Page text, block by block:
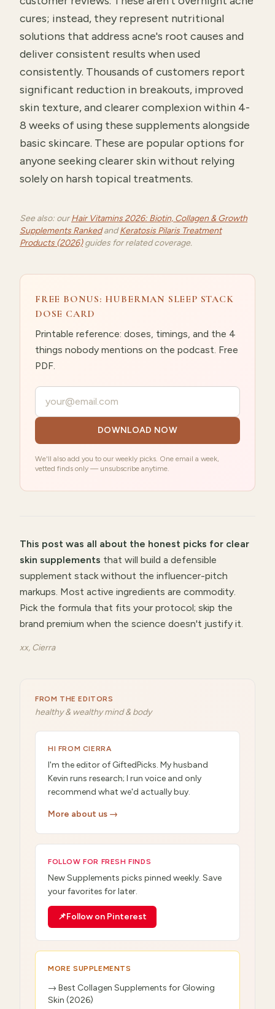
cures; instead, they represent nutritional
solutions that address acne's root causes and
deliver consistent results when used
consistently. Thousands of customers report
significant reduction in breakouts, improved
skin texture, and clearer complexion within 4-
8 weeks of using these supplements alongside
basic skincare. These are popular options for
anyone seeking clearer skin without relying
solely on harsh topical treatments.
See also: ourHair Vitamins 2026: Biotin, Collagen & Growth
Supplements RankedandKeratosis Pilaris Treatment
Products (2026)guides for related coverage.
FREE BONUS: HUBERMAN SLEEP STACK
DOSE CARD
Printable reference: doses, timings, and the 4
things nobody mentions on the podcast. Free
PDF.
Your email
DOWNLOAD NOW
We'll also add you to our weekly picks. One email a week,
vetted finds only — unsubscribe anytime.
This post was all about the honest picks for clear
skin supplements that will build a defensible
supplement stack without the influencer-pitch
markups. Most active ingredients are commodity.
Pick the formula that fits your protocol; skip the
brand premium when the science doesn't justify it.
xx, Cierra
FROM THE EDITORS
healthy & wealthy mind & body
HI FROM CIERRA
I'm the editor of GiftedPicks. My husband
Kevin runs research; I run voice and only
recommend what we'd actually buy.
More about us →
FOLLOW FOR FRESH FINDS
NewSupplements picks pinned weekly. Save
your favorites for later.
📌Follow on Pinterest
MORE SUPPLEMENTS
→ Best Collagen Supplements for Glowing
Skin (2026)